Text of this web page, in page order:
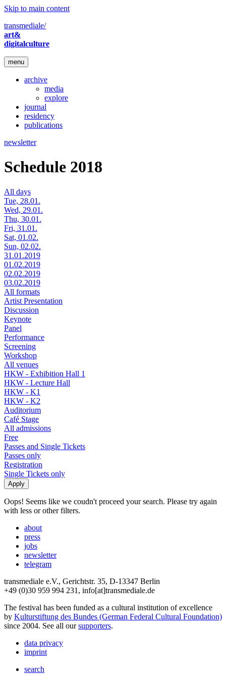
Skip to main content
transmediale/
art&
digitalculture
menu
archive
media
explore
journal
residency
publications
newsletter
Schedule 2018
All days
Tue, 28.01.
Wed, 29.01.
Thu, 30.01.
Fri, 31.01.
Sat, 01.02.
Sun, 02.02.
31.01.2019
01.02.2019
02.02.2019
03.02.2019
All formats
Artist Presentation
Discussion
Keynote
Panel
Performance
Screening
Workshop
All venues
HKW - Exhibition Hall 1
HKW - Lecture Hall
HKW - K1
HKW - K2
Auditorium
Café Stage
All admissions
Free
Passes and Single Tickets
Passes only
Registration
Single Tickets only
Oops! Seems like we coudn't proceed your search. Please try again
with less or other filters.
about
press
jobs
newsletter
telegram
transmediale e.V., Gerichtstr. 35, D-13347 Berlin
+49 (0)30 959 994 231, info[at]transmediale.de
The festival has been funded as a cultural institution of excellence
by Kulturstiftung des Bundes (German Federal Cultural Foundation)
since 2004. See all oursupporters.
data privacy
imprint
search